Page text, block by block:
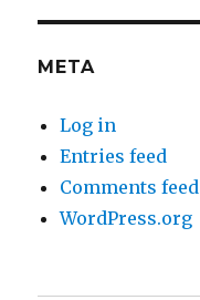
META
Log in
Entries feed
Comments feed
WordPress.org